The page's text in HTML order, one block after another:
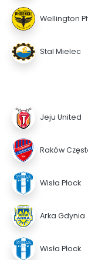
Wellington
Stal Mielec
Jeju United
Raków
Wisła Płock
Arka Gdynia
Wisła Płock